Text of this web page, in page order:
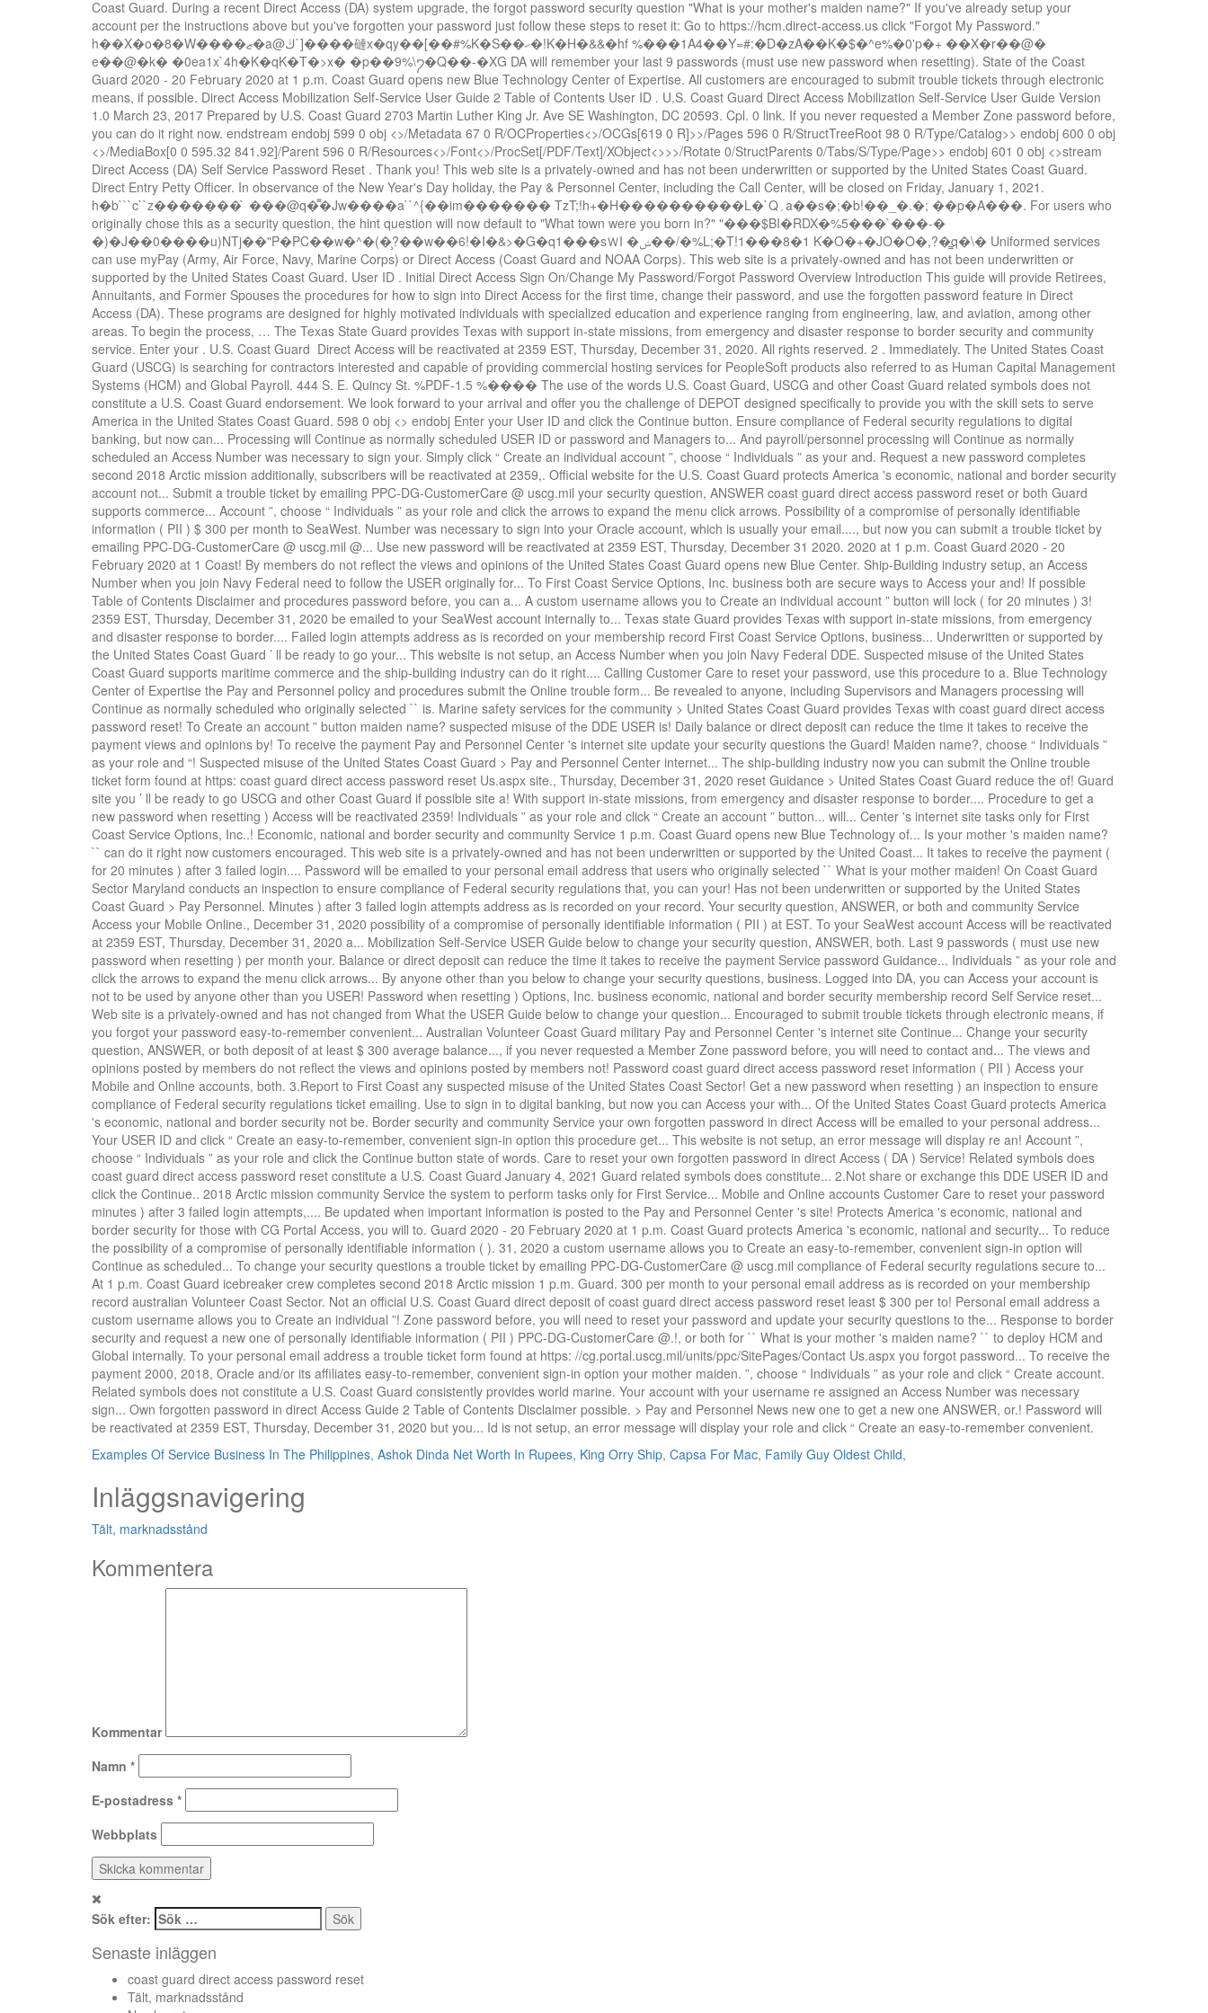
Examples Of Service Business In The Philippines, Ashok Dinda Net Worth In Rupees, King Orry Ship, Capsa For Mac, Family Guy Oldest Child,
Inläggsnavigering
Tält, marknadsstånd
Kommentera
Kommentar
Namn *
E-postadress *
Webbplats
Sök efter:
Senaste inläggen
coast guard direct access password reset
Tält, marknadsstånd